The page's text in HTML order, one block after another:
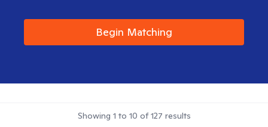
Begin Matching
Showing 1 to 10 of127 results